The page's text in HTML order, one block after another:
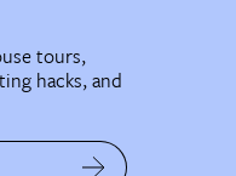
tours,
hacks, and